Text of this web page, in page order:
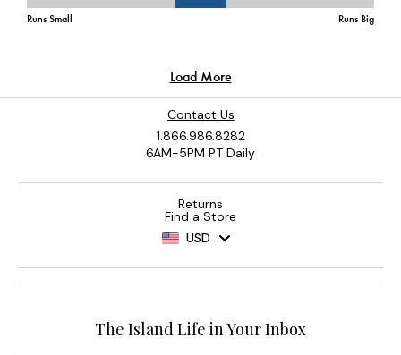
Contact Us
1.866.986.8282
6AM-5PM PT Daily
Returns
Find a Store
USD
The Island Life in Your Inbox